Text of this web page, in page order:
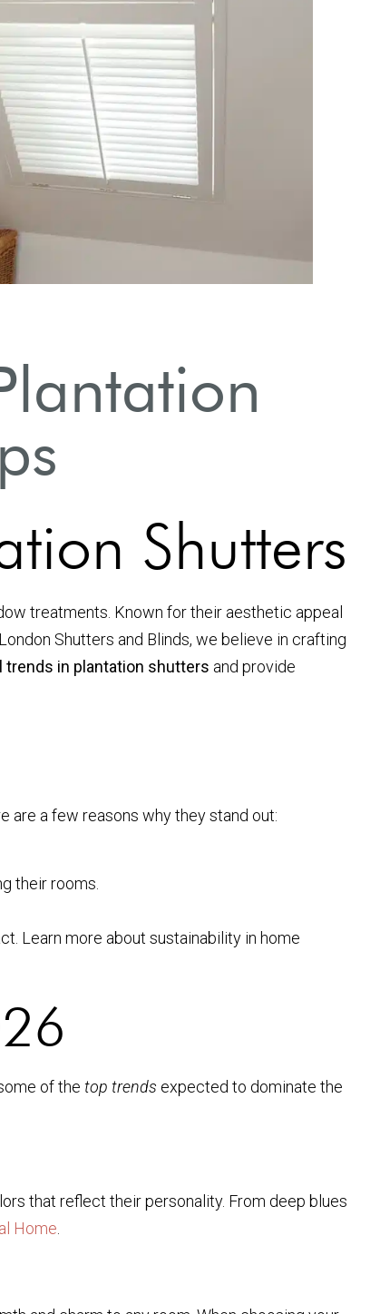
Shutters
treatments. Known for their aesthetic appeal
Shutters and Blinds, we believe in crafting
trends in plantation shutters and provide
are a few reasons why they stand out:
their rooms.
Learn more about sustainability in home
of the top trends expected to dominate the
that reflect their personality. From deep blues
Home